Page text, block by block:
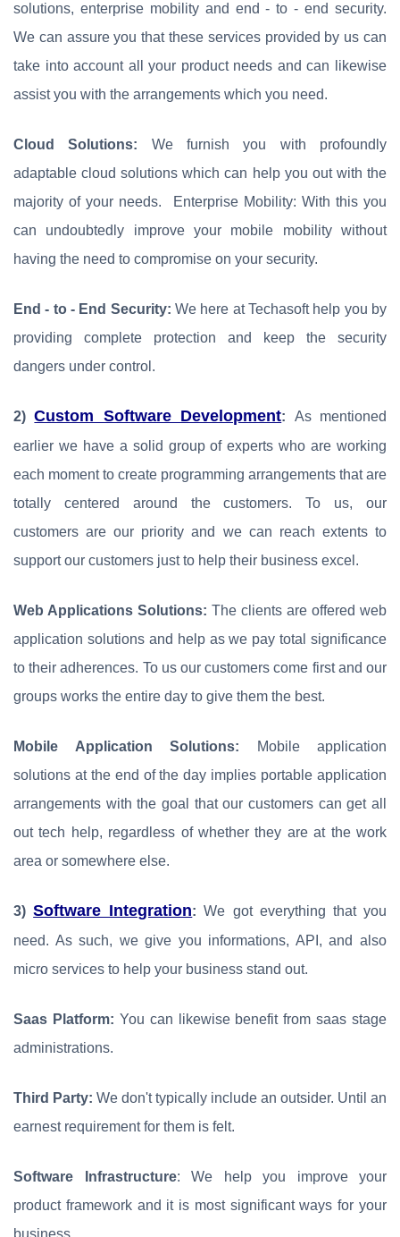
solutions, enterprise mobility and end - to - end security.
We can assure you that these services provided by us can
take into account all your product needs and can likewise
assist you with the arrangements which you need.
Cloud Solutions: We furnish you with profoundly
adaptable cloud solutions which can help you out with the
majority of your needs. Enterprise Mobility: With this you
can undoubtedly improve your mobile mobility without
having the need to compromise on your security.
End - to - End Security: We here at Techasoft help you by
providing complete protection and keep the security
dangers under control.
2)Custom Software Development: As mentioned
earlier we have a solid group of experts who are working
each moment to create programming arrangements that are
totally centered around the customers. To us, our
customers are our priority and we can reach extents to
support our customers just to help their business excel.
Web Applications Solutions: The clients are offered web
application solutions and help as we pay total significance
to their adherences. To us our customers come first and our
groups works the entire day to give them the best.
Mobile Application Solutions: Mobile application
solutions at the end of the day implies portable application
arrangements with the goal that our customers can get all
out tech help, regardless of whether they are at the work
area or somewhere else.
3)Software Integration: We got everything that you
need. As such, we give you informations, API, and also
micro services to help your business stand out.
Saas Platform: You can likewise benefit from saas stage
administrations.
Third Party: We don't typically include an outsider. Until an
earnest requirement for them is felt.
Software Infrastructure: We help you improve your
product framework and it is most significant ways for your